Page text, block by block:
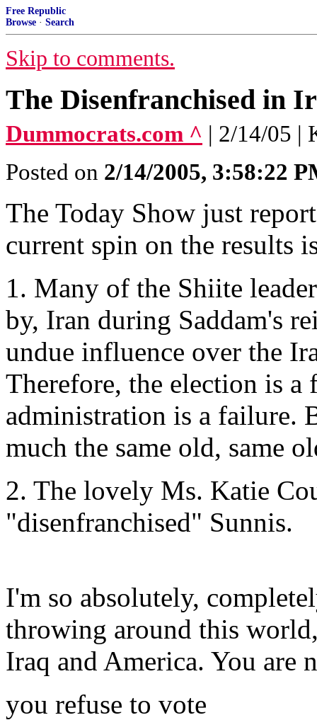
Free Republic
Browse · Search
Skip to comments.
The Disenfranchised in
Dummocrats.com ^ | 2/14/05 |
Posted on 2/14/2005, 3:58:22
The Today Show just
current spin on the results
1. Many of the Shiite
by, Iran during Saddam's
undue influence over the
Therefore, the election is a
administration is a failure.
much the same old, same
2. The lovely Ms. Katie
"disenfranchised" Sunnis.
I'm so absolutely,
throwing around this
Iraq and America. You are
you refuse to vote